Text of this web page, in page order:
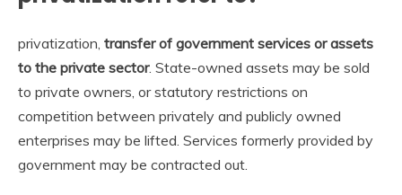
privatization, transfer of government services or assets
to the private sector. State-owned assets may be sold
to private owners, or statutory restrictions on
competition between privately and publicly owned
enterprises may be lifted. Services formerly provided by
government may be contracted out.